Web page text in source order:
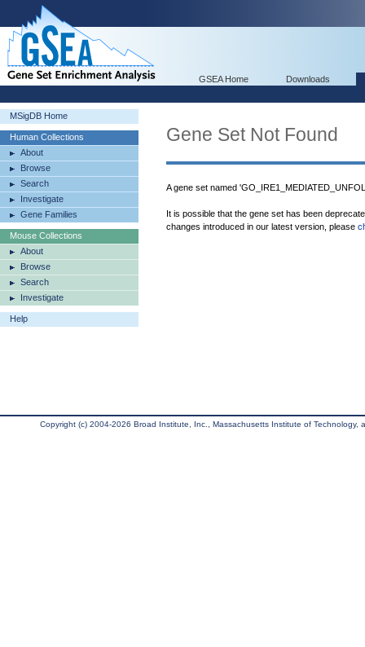
GSEA Home Downloads
MSigDB Home
Human Collections
About
Browse
Search
Investigate
Gene Families
Mouse Collections
About
Browse
Search
Investigate
Help
Gene Set Not Found
A gene set named
It is possible that the gene set has been
changes introduced in our latest version, please
Copyright (c) 2004-2026 Broad Institute, Inc., Massachusetts Institute of Technology,